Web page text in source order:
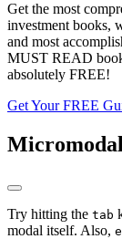
Get the most
investment books,
and most
MUST READ
absolutely FREE!
Get Your FREE
Micromodal
Try hitting the tab
modal itself. Also,